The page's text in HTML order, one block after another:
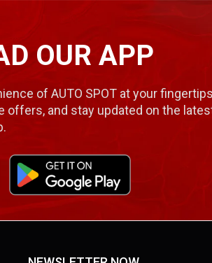
OUR APP
of AUTO SPOT at your
offers, and stay updated on the